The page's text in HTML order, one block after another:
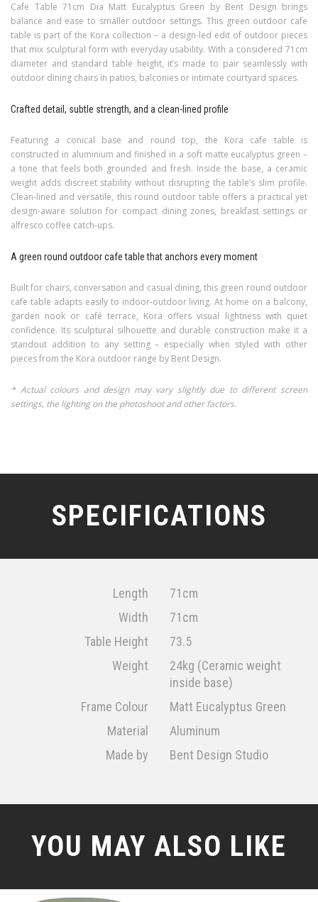
Cafe Table 71cm Dia Matt Eucalyptus Green by Bent Design brings
balance and ease to smaller outdoor settings. This green outdoor cafe
table is part of the Kora collection – a design-led edit of outdoor pieces
that mix sculptural form with everyday usability. With a considered 71cm
diameter and standard table height, it’s made to pair seamlessly with
outdoor dining chairs in patios, balconies or intimate courtyard spaces.
Crafted detail, subtle strength, and a clean-lined profile
Featuring a conical base and round top, the Kora cafe table is
constructed in aluminium and finished in a soft matte eucalyptus green –
a tone that feels both grounded and fresh. Inside the base, a ceramic
weight adds discreet stability without disrupting the table’s slim profile.
Clean-lined and versatile, this round outdoor table offers a practical yet
design-aware solution for compact dining zones, breakfast settings or
alfresco coffee catch-ups.
A green round outdoor cafe table that anchors every moment
Built for chairs, conversation and casual dining, this green round outdoor
cafe table adapts easily to indoor-outdoor living. At home on a balcony,
garden nook or café terrace, Kora offers visual lightness with quiet
confidence. Its sculptural silhouette and durable construction make it a
standout addition to any setting – especially when styled with other
pieces from the Kora outdoor range by Bent Design.
* Actual colours and design may vary slightly due to different screen
settings, the lighting on the photoshoot and other factors.
SPECIFICATIONS
Length
71cm
Width
71cm
Table Height
73.5
Weight
24kg (Ceramic weight
inside base)
Frame Colour
Matt Eucalyptus Green
Material
Aluminum
Made by
Bent Design Studio
YOU MAY ALSO LIKE